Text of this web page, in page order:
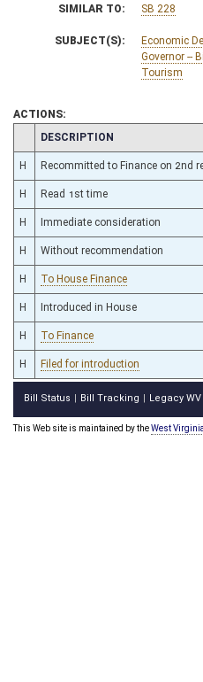
SIMILAR TO: SB 228
SUBJECT(S):
Economic
Governor --
Tourism
ACTIONS:
CHAMBER
DESCRIPTION
H Recommitted to Finance on 2nd
H Read 1st time
H Immediate consideration
H Without recommendation
H To House Finance
H Introduced in House
H To Finance
H Filed for introduction
Bill Status Bill Tracking Legacy
This Web site is maintained by theWest